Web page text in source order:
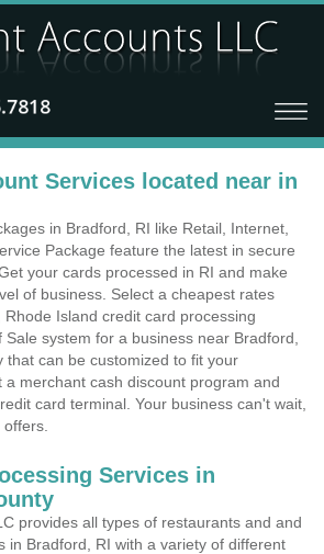
Services located near in
in Bradford, RI like Retail, Internet,
Package feature the latest in secure
your cards processed in RI and make
of business. Select a cheapest rates
Island credit card processing
system for a business near Bradford,
that can be customized to fit your
a merchant cash discount program and
card terminal. Your business can't wait,
Services in
provides all types of restaurants and and
in Bradford, RI with a variety of different